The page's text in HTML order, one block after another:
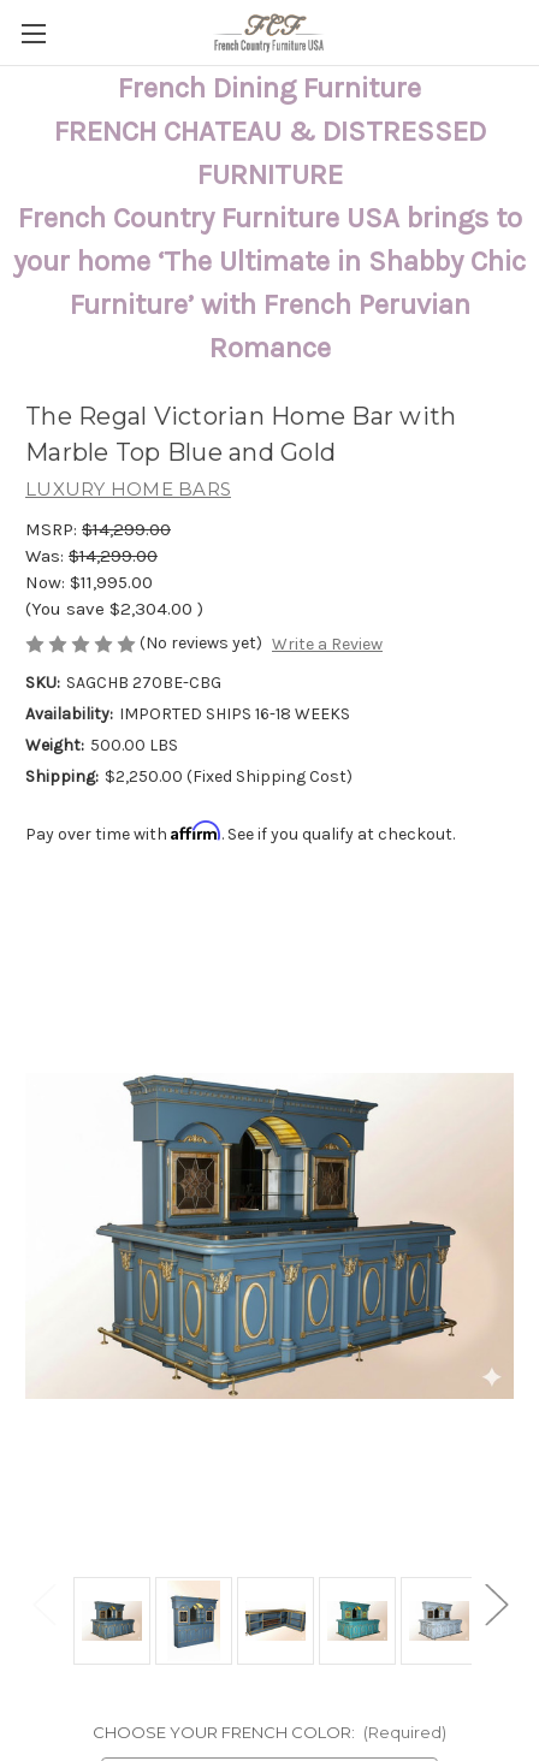
French Dining Furniture
FRENCH CHATEAU & DISTRESSED
FURNITURE
French Country Furniture USA brings to
your home ‘The Ultimate in Shabby Chic
Furniture’ with French Peruvian
Romance
The Regal Victorian Home Bar with
Marble Top Blue and Gold
LUXURY HOME BARS
MSRP: $14,299.00
Was: $14,299.00
Now: $11,995.00
(You save $2,304.00 )
(No reviews yet) Write a Review
SKU: SAGCHB 270BE-CBG
Availability: IMPORTED SHIPS 16-18 WEEKS
Weight: 500.00 LBS
Shipping: $2,250.00 (Fixed Shipping Cost)
Pay over time with Affirm. See if you qualify at checkout.
CHOOSE YOUR FRENCH COLOR: (Required)